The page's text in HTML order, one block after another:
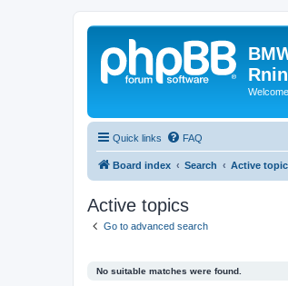
Quick links FAQ
Board index Search Active
Active topics
Go to advanced search
No suitable matches were found.